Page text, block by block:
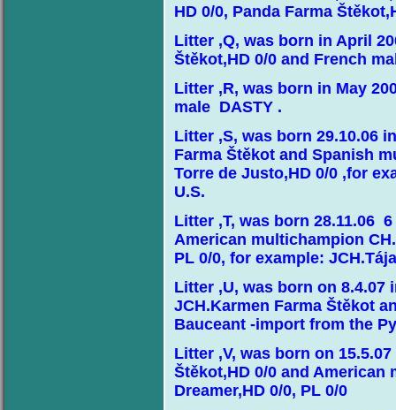
HD 0/0, Panda Farma
Litter ,Q, was born in April
Štěkot,HD 0/0 and French
Litter ,R, was born in May
male DASTY .
Litter ,S, was born 29.10.06
Farma Štěkot and Spanish
Torre de Justo,HD 0/0 ,for
U.S.
Litter ,T, was born 28.11.06
American multichampion
PL 0/0, for example:
Litter ,U, was born on 8.4.07
JCH.Karmen Farma Štěkot
Bauceant -import from the
Litter ,V, was born on
Štěkot,HD 0/0 and American
Dreamer,HD 0/0, PL 0/0